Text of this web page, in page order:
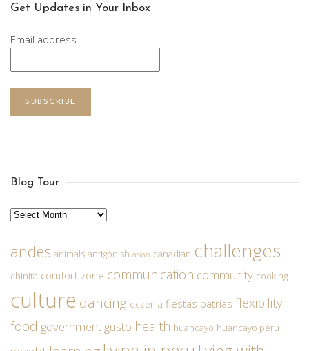
Get Updates in Your Inbox
Email address
SUBSCRIBE
Blog Tour
Archives
andes animals antigonish asian canadian challenges
chinita comfort zone communication community cooking
culture dancing eczema fiestas patrias flexibility
food government gusto health huancayo huancayo peru